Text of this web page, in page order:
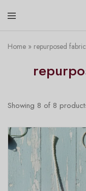
love
Home » repurposed
Showing 8 of 8